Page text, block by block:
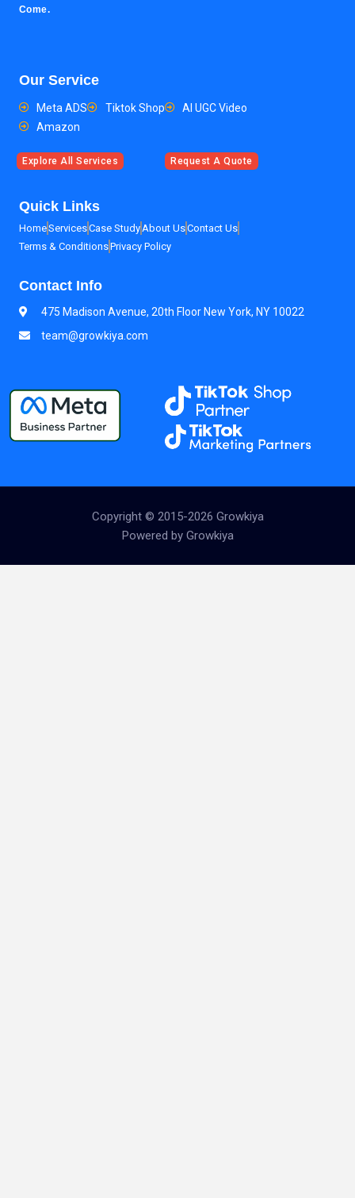
Come.
Our Service
Meta ADS Tiktok Shop
AI UGC Video
Amazon
Explore All Services Request A Quote
Quick Links
HomeServicesCase Study About UsContact Us
Terms & ConditionsPrivacy Policy
Contact Info
475 Madison Avenue, 20th Floor New York, NY 10022
team@growkiya.com
Copyright © 2015-2026 Growkiya
Powered by Growkiya